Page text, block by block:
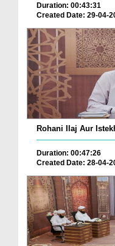
Duration: 00:43:31
Created Date: 29-04-
Rohani Ilaj Aur
Duration: 00:47:26
Created Date: 28-04-